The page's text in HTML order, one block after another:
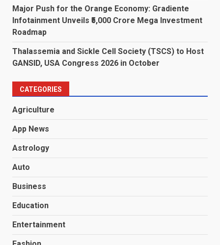
Major Push for the Orange Economy: Gradiente
Infotainment Unveils ₹5,000 Crore Mega Investment
Roadmap
Thalassemia and Sickle Cell Society (TSCS) to Host
GANSID, USA Congress 2026 in October
CATEGORIES
Agriculture
App News
Astrology
Auto
Business
Education
Entertainment